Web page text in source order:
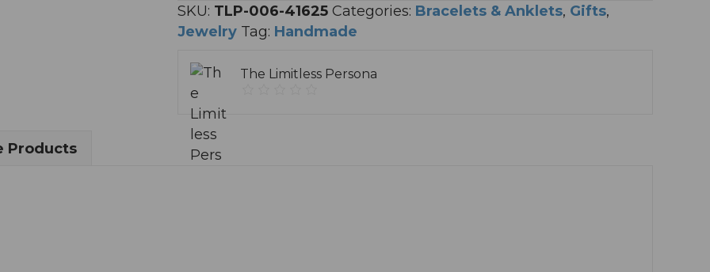
quantity
e
r
a
SKU: TLP-006-41625 Categories: Bracelets & Anklets, Gifts,
Jewelry Tag: Handmade
The Limitless Persona
Products